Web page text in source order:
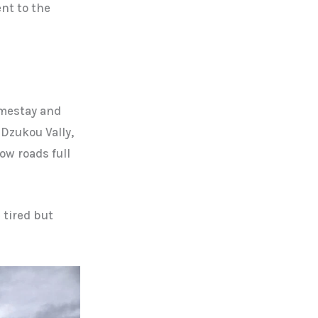
to the
and
Vally,
roads full
tired but